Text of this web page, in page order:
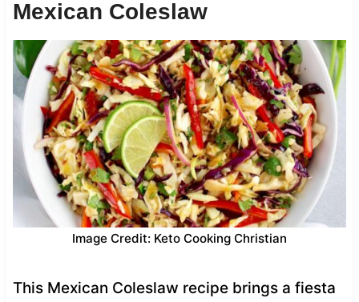
Mexican Coleslaw
Image Credit: Keto Cooking Christian
This Mexican Coleslaw recipe brings a fiesta